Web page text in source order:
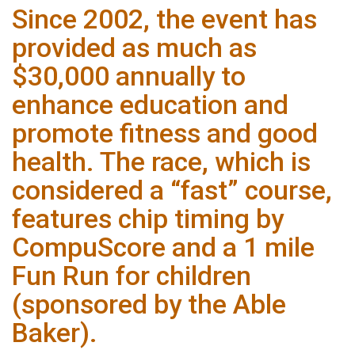
Since 2002, the event has
provided as much as
$30,000 annually to
enhance education and
promote fitness and good
health. The race, which is
considered a “fast” course,
features chip timing by
CompuScore and a 1 mile
Fun Run for children
(sponsored by the Able
Baker).